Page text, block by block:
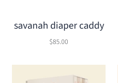
savanah diaper caddy
$85.00